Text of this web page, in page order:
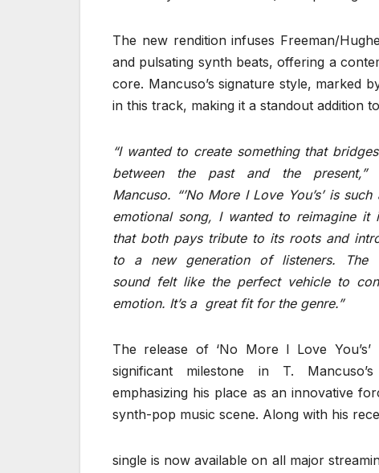
The new rendition infuses Freeman/
and pulsating synth beats, offering a
core. Mancuso’s signature style, marked
in this track, making it a standout addition
“I wanted to create something that
between the past and the present,”
Mancuso. “’No More I Love You’s’ is
emotional song, I wanted to reimagine it
that both pays tribute to its roots and
to a new generation of listeners. The
sound felt like the perfect vehicle to
emotion. It’s a great fit for the genre.”
The release of ‘No More I Love You’s’
significant milestone in T.
emphasizing his place as an innovative
synth-pop music scene. Along with his
single is now available on all major